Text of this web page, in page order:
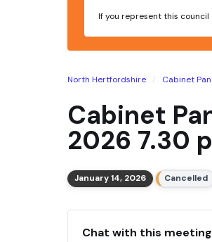
If you represent this
North Hertfordshire Cabinet
Cabinet
2026 7.30
January 14, 2026 Cancelled
Chat with this meeting